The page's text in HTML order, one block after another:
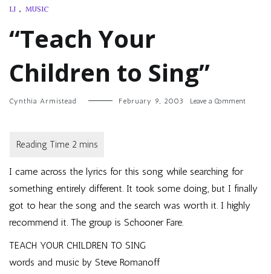
LJ , MUSIC
“Teach Your
Children to Sing”
Cynthia Armistead February 9, 2003 Leave a Commenton
I came across the lyrics for this song while searching for
something entirely different. It took some doing, but I finally
got to hear the song and the search was worth it. I highly
recommend it. The group is Schooner Fare.
TEACH YOUR CHILDREN TO SING
words and music by Steve Romanoff